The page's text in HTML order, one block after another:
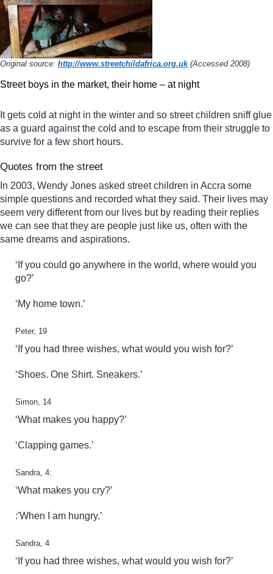
Original source: http://www.streetchildafrica.org.uk(Accessed 2008)
Street boys in the market, their home – at night
It gets cold at night in the winter and so street children sniff glue
as a guard against the cold and to escape from their struggle to
survive for a few short hours.
Quotes from the street
In 2003, Wendy Jones asked street children in Accra some
simple questions and recorded what they said. Their lives may
seem very different from our lives but by reading their replies
we can see that they are people just like us, often with the
same dreams and aspirations.
‘If you could go anywhere in the world, where would you
go?’
‘My home town.’
Peter, 19
‘If you had three wishes, what would you wish for?’
‘Shoes. One Shirt. Sneakers.’
Simon, 14
‘What makes you happy?’
‘Clapping games.’
Sandra, 4:
‘What makes you cry?’
:'When I am hungry.’
Sandra, 4
‘If you had three wishes, what would you wish for?’